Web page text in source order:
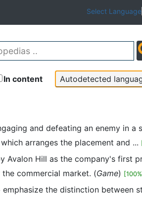
Select Language
In content
and defeating an enemy in
arranges the placement and ...
Avalon Hill as the company's first
commercial market. (Game)
the distinction between